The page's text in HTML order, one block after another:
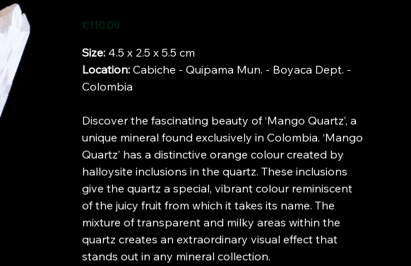
Price
€110.00
Size:4.5 x 2.5 x 5.5 cm
Location:Cabiche - Quipama Mun. - Boyaca Dept. -
Colombia
Discover the fascinating beauty of ‘Mango Quartz’, a
unique mineral found exclusively in Colombia. ‘Mango
Quartz’ has a distinctive orange colour created by
halloysite inclusions in the quartz. These inclusions
give the quartz a special, vibrant colour reminiscent
of the juicy fruit from which it takes its name. The
mixture of transparent and milky areas within the
quartz creates an extraordinary visual effect that
stands out in any mineral collection.